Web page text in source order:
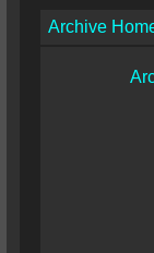
Archive